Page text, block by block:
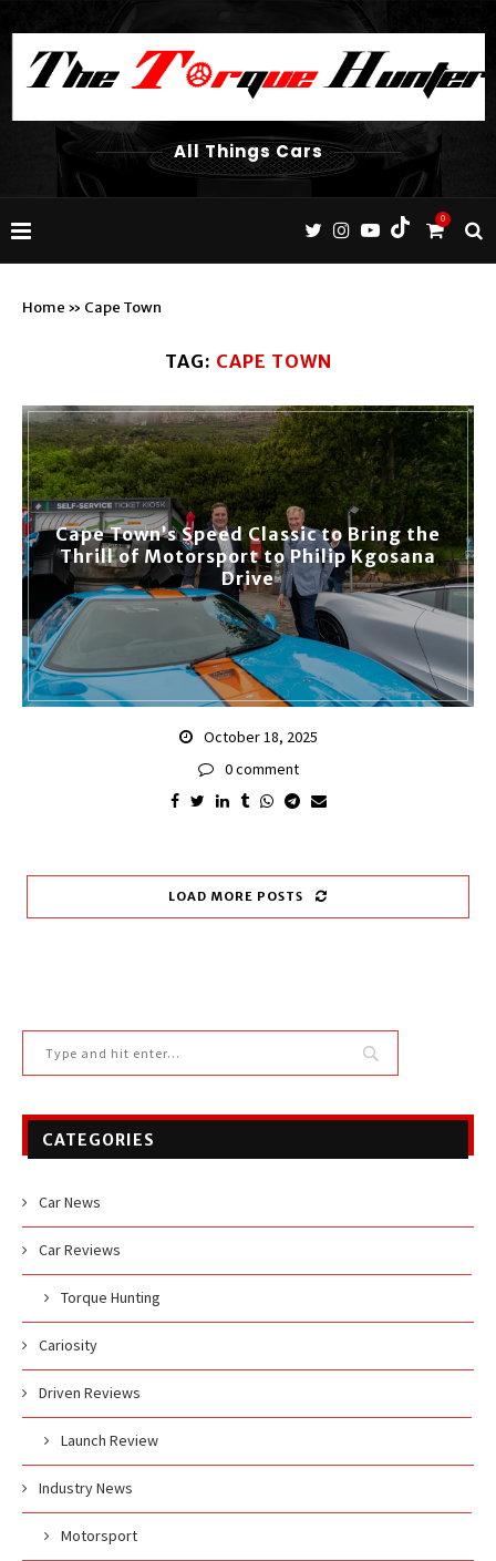
All Things Cars
0
Home » Cape Town
TAG: CAPE TOWN
Cape Town’s Speed Classic to Bring the
Thrill of Motorsport to Philip Kgosana
Drive
October 18, 2025
0 comment
LOAD MORE POSTS
CATEGORIES
Car News
Car Reviews
Torque Hunting
Cariosity
Driven Reviews
Launch Review
Industry News
Motorsport